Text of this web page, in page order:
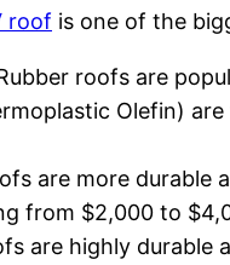
roof is one of the
roofs are
Olefin)
are more durable
from $2,000 to
are highly